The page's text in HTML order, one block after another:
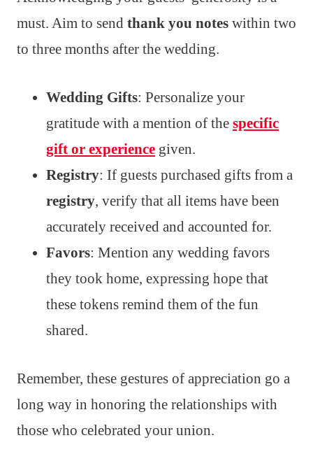
must. Aim to send thank you notes within two
to three months after the wedding.
Wedding Gifts: Personalize your
gratitude with a mention of the specific
gift or experience given.
Registry: If guests purchased gifts from a
registry, verify that all items have been
accurately received and accounted for.
Favors: Mention any wedding favors
they took home, expressing hope that
these tokens remind them of the fun
shared.
Remember, these gestures of appreciation go a
long way in honoring the relationships with
those who celebrated your union.